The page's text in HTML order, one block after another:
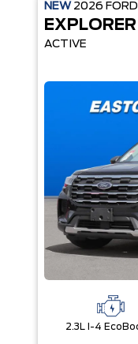
NEW 2026 FORD
EXPLORER
ACTIVE